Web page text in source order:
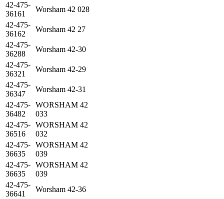
42-475-
36161
Worsham 42 028
42-475-
36162
Worsham 42 27
42-475-
36288
Worsham 42-30
42-475-
36321
Worsham 42-29
42-475-
36347
Worsham 42-31
42-475-
36482
WORSHAM 42
033
42-475-
36516
WORSHAM 42
032
42-475-
36635
WORSHAM 42
039
42-475-
36635
WORSHAM 42
039
42-475-
36641
Worsham 42-36